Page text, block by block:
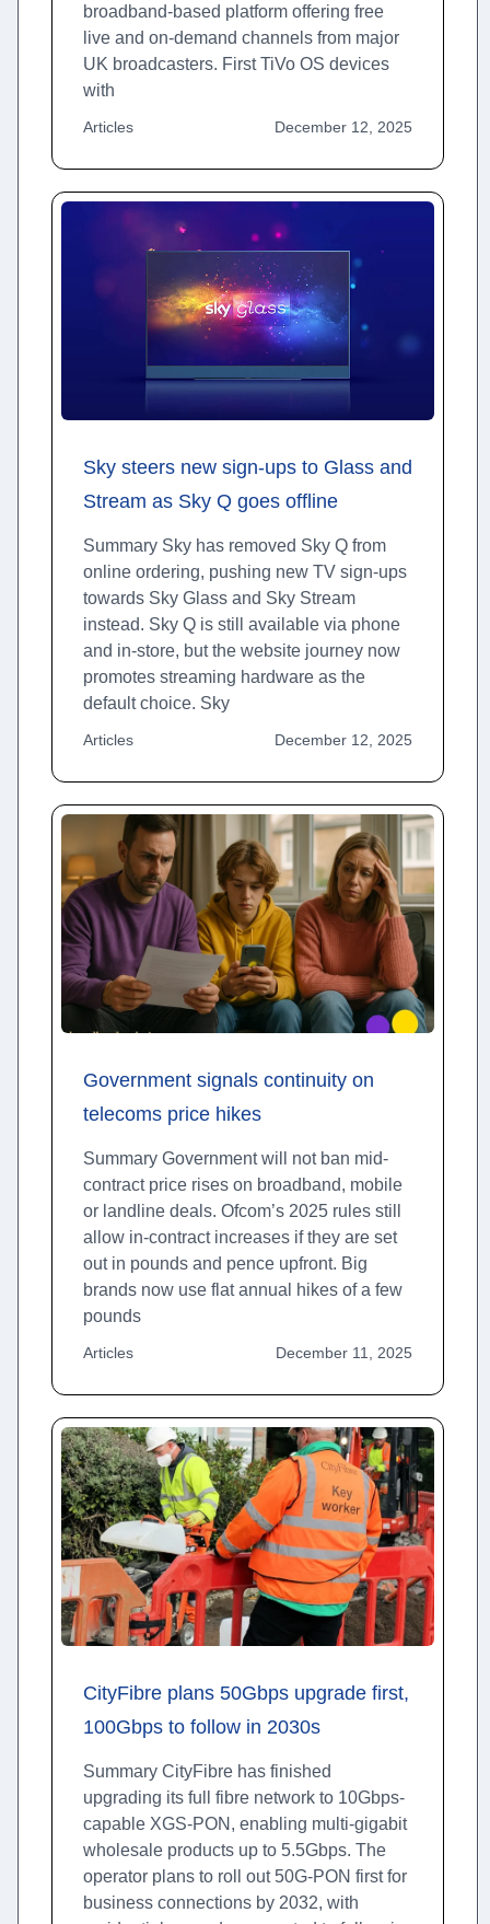
broadband-based platform offering free
live and on-demand channels from major
UK broadcasters. First TiVo OS devices
with
Articles December 12, 2025
Sky steers new sign-ups to Glass and
Stream as Sky Q goes offline
Summary Sky has removed Sky Q from
online ordering, pushing new TV sign-ups
towards Sky Glass and Sky Stream
instead. Sky Q is still available via phone
and in-store, but the website journey now
promotes streaming hardware as the
default choice. Sky
Articles December 12, 2025
Government signals continuity on
telecoms price hikes
Summary Government will not ban mid-
contract price rises on broadband, mobile
or landline deals. Ofcom’s 2025 rules still
allow in-contract increases if they are set
out in pounds and pence upfront. Big
brands now use flat annual hikes of a few
pounds
Articles December 11, 2025
CityFibre plans 50Gbps upgrade first,
100Gbps to follow in 2030s
Summary CityFibre has finished
upgrading its full fibre network to 10Gbps-
capable XGS-PON, enabling multi-gigabit
wholesale products up to 5.5Gbps. The
operator plans to roll out 50G-PON first for
business connections by 2032, with